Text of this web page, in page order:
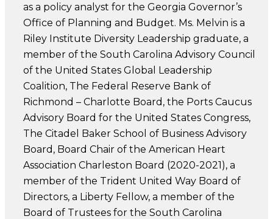
as a policy analyst for the Georgia Governor’s
Office of Planning and Budget. Ms. Melvin is a
Riley Institute Diversity Leadership graduate, a
member of the South Carolina Advisory Council
of the United States Global Leadership
Coalition, The Federal Reserve Bank of
Richmond – Charlotte Board, the Ports Caucus
Advisory Board for the United States Congress,
The Citadel Baker School of Business Advisory
Board, Board Chair of the American Heart
Association Charleston Board (2020-2021), a
member of the Trident United Way Board of
Directors, a Liberty Fellow, a member of the
Board of Trustees for the South Carolina